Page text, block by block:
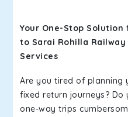
Your One-Stop
to Sarai Rohilla
Services
Are you tired of planning
fixed return journeys?
one-way trips